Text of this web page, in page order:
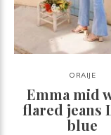
ORAIJE
Emma mid
flared jeans
blue